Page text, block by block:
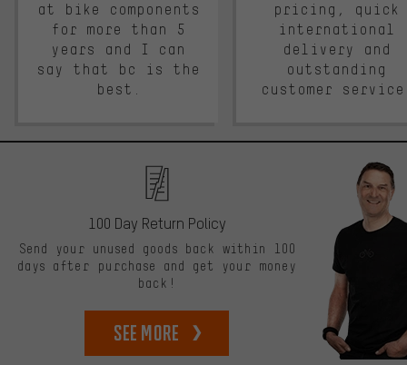
at bike components
for more than 5
years and I can
say that bc is the
best.
pricing, quick
international
delivery and
outstanding
customer
100 Day Return Policy
Send your unused goods back within 100
days after purchase and get your money
back!
See more